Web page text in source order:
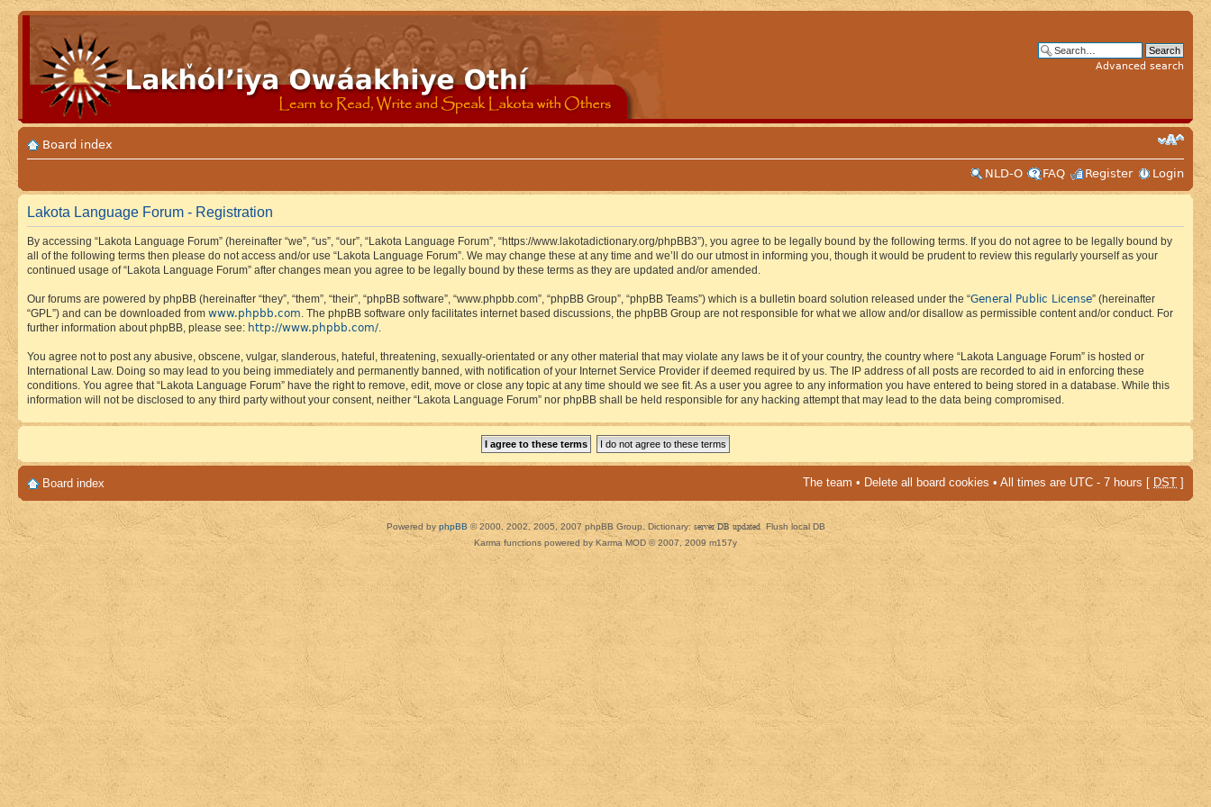
Advanced search
Board index
NLD-O
FAQ Register Login
Lakota Language Forum - Registration
By accessing “Lakota Language Forum” (hereinafter “we”, “us”, “our”, “Lakota Language Forum”, “https://www.lakotadictionary.org/phpBB3”), you agree to be legally bound by the following terms. If you do not agree to be legally bound by
all of the following terms then please do not access and/or use “Lakota Language Forum”. We may change these at any time and we’ll do our utmost in informing you, though it would be prudent to review this regularly yourself as your
continued usage of “Lakota Language Forum” after changes mean you agree to be legally bound by these terms as they are updated and/or amended.
Our forums are powered by phpBB (hereinafter “they”, “them”, “their”, “phpBB software”, “www.phpbb.com”, “phpBB Group”, “phpBB Teams”) which is a bulletin board solution released under the “General Public License” (hereinafter
“GPL”) and can be downloaded from www.phpbb.com. The phpBB software only facilitates internet based discussions, the phpBB Group are not responsible for what we allow and/or disallow as permissible content and/or conduct. For
further information about phpBB, please see: http://www.phpbb.com/.
You agree not to post any abusive, obscene, vulgar, slanderous, hateful, threatening, sexually-orientated or any other material that may violate any laws be it of your country, the country where “Lakota Language Forum” is hosted or
International Law. Doing so may lead to you being immediately and permanently banned, with notification of your Internet Service Provider if deemed required by us. The IP address of all posts are recorded to aid in enforcing these
conditions. You agree that “Lakota Language Forum” have the right to remove, edit, move or close any topic at any time should we see fit. As a user you agree to any information you have entered to being stored in a database. While this
information will not be disclosed to any third party without your consent, neither “Lakota Language Forum” nor phpBB shall be held responsible for any hacking attempt that may lead to the data being compromised.
Board index The team • Delete all board cookies • All times are UTC - 7 hours [ DST ]
Powered by phpBB © 2000, 2002, 2005, 2007 phpBB Group. Dictionary: server DB updated Flush local DB
Karma functions powered by Karma MOD © 2007, 2009 m157y